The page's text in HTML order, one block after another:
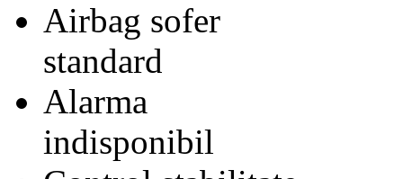
Airbag sofer
standard
Alarma
indisponibil